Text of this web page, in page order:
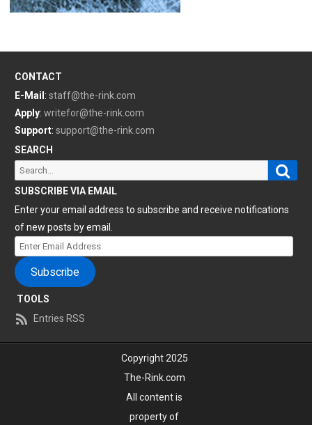
CONTACT
E-Mail : staff@the-rink.com
Apply: writefor@the-rink.com
Support: support@the-rink.com
SEARCH
Search
for:
SUBSCRIBE VIA EMAIL
Enter your email address to subscribe and receive notifications
of new posts by email.
Enter
Email
Address
Subscribe
TOOLS
Entries RSS
Copyright 2025
The-Rink.com
All content is
property of